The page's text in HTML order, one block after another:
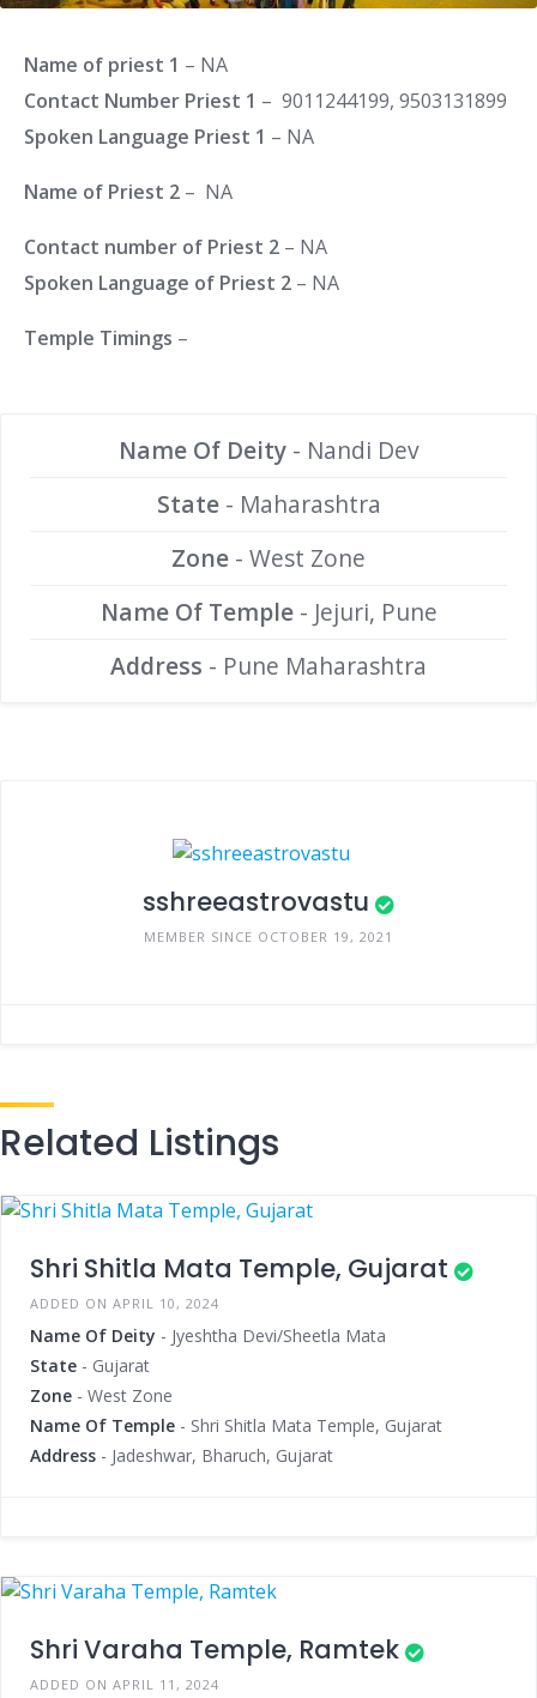
Name of priest 1 – NA
Contact Number Priest 1 – 9011244199, 9503131899
Spoken Language Priest 1 – NA
Name of Priest 2 – NA
Contact number of Priest 2 – NA
Spoken Language of Priest 2 – NA
Temple Timings –
Name Of Deity- Nandi Dev
State- Maharashtra
Zone - West Zone
Name Of Temple- Jejuri, Pune
Address - Pune Maharashtra
sshreeastrovastu
MEMBER SINCE OCTOBER 19, 2021
Related Listings
Shri Shitla Mata Temple, Gujarat
ADDED ON APRIL 10, 2024
Name Of Deity - Jyeshtha Devi/Sheetla Mata
State - Gujarat
Zone - West Zone
Name Of Temple - Shri Shitla Mata Temple, Gujarat
Address - Jadeshwar, Bharuch, Gujarat
Shri Varaha Temple, Ramtek
ADDED ON APRIL 11, 2024